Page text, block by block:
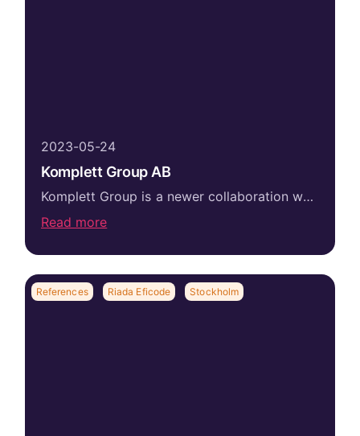
2023-05-24
Komplett Group AB
Komplett Group is a newer collaboration while the client has found with us from previous workplaces. One of our absolute strengths is long-term partnerships...
Read more
References Riada Eficode Stockholm